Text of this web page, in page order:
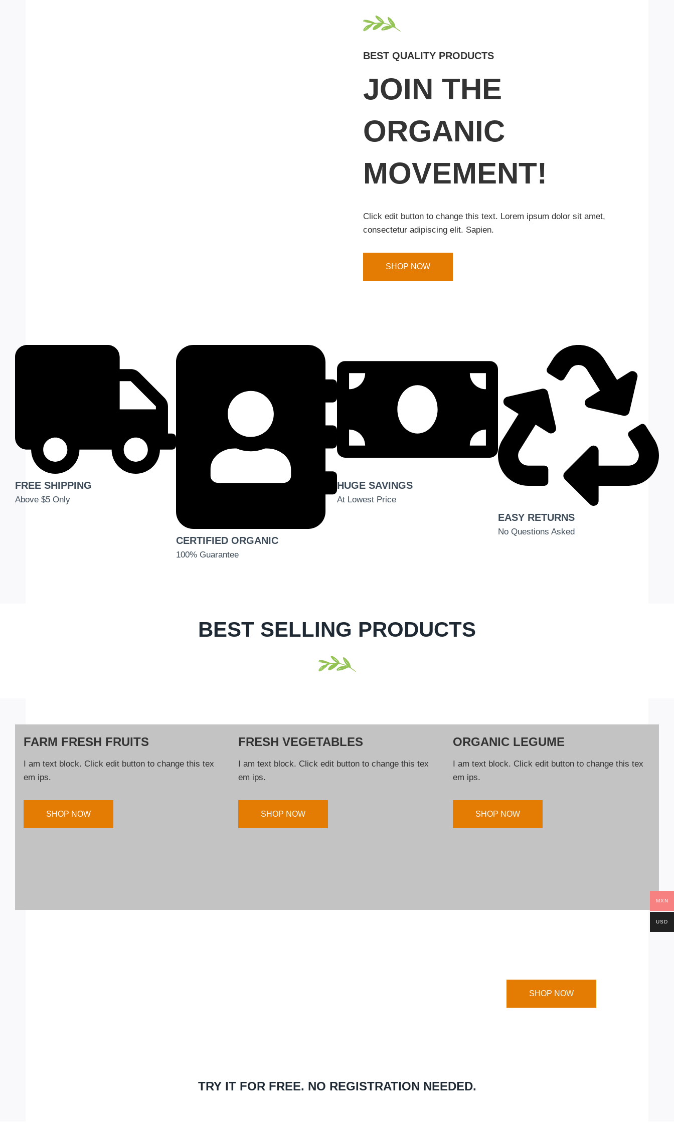
BEST QUALITY PRODUCTS
JOIN THE
ORGANIC
MOVEMENT!
Click edit button to change this text. Lorem ipsum dolor sit amet,
consectetur adipiscing elit. Sapien.
SHOP NOW
FREE SHIPPING
Above $5 Only
CERTIFIED ORGANIC
100% Guarantee
HUGE SAVINGS
At Lowest Price
EASY RETURNS
No Questions Asked
BEST SELLING PRODUCTS
FARM FRESH FRUITS
I am text block. Click edit button to change this tex
em ips.
SHOP NOW
FRESH VEGETABLES
I am text block. Click edit button to change this tex
em ips.
SHOP NOW
ORGANIC LEGUME
I am text block. Click edit button to change this tex
em ips.
SHOP NOW
SHOP NOW
TRY IT FOR FREE. NO REGISTRATION NEEDED.
MXN
USD